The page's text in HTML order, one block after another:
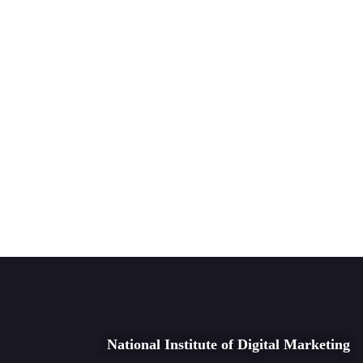
National Institute of Digital Marketing